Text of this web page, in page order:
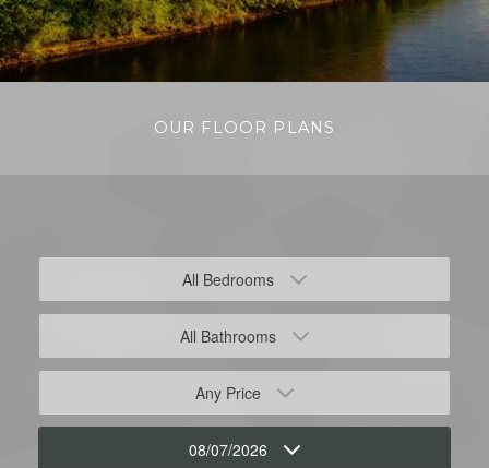
OUR FLOOR PLANS
All Bedrooms
All Bathrooms
Any Price
08/07/2026